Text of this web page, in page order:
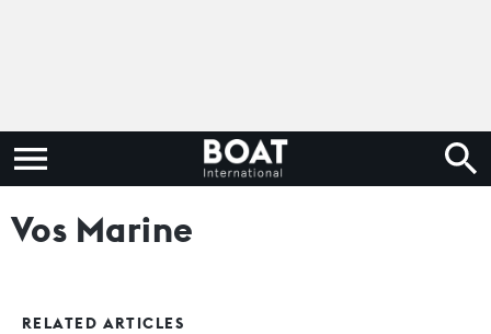
Vos Marine
RELATED ARTICLES